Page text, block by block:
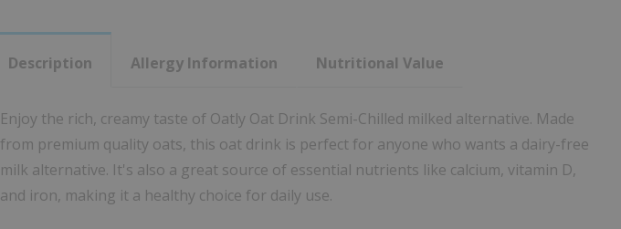
Description Allergy Information Nutritional Value
Enjoy the rich, creamy taste of Oatly Oat Drink Semi-Chilled milked alternative. Made
from premium quality oats, this oat drink is perfect for anyone who wants a dairy-free
milk alternative. It's also a great source of essential nutrients like calcium, vitamin D,
and iron, making it a healthy choice for daily use.